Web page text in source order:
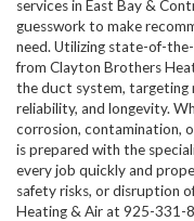
services in East Bay &
guesswork to make
need. Utilizing state-of-
from Clayton Brothers
the duct system, targeting
reliability, and longevity.
corrosion, contamination,
is prepared with the
every job quickly and
safety risks, or disruption
Heating & Air at 925-331-